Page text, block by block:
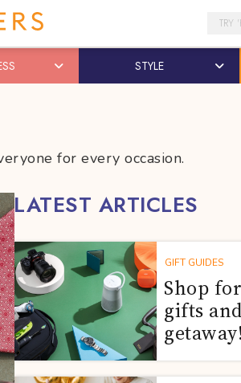
STYLE
for every occasion.
LATEST ARTICLES
GIFT GUIDES
Shop
gifts
getaway!